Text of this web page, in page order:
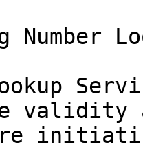
validity